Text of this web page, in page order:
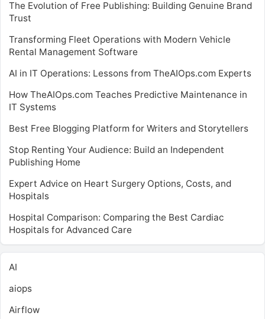
The Evolution of Free Publishing: Building Genuine Brand
Trust
Transforming Fleet Operations with Modern Vehicle
Rental Management Software
AI in IT Operations: Lessons from TheAIOps.com Experts
How TheAIOps.com Teaches Predictive Maintenance in
IT Systems
Best Free Blogging Platform for Writers and Storytellers
Stop Renting Your Audience: Build an Independent
Publishing Home
Expert Advice on Heart Surgery Options, Costs, and
Hospitals
Hospital Comparison: Comparing the Best Cardiac
Hospitals for Advanced Care
AI
aiops
Airflow